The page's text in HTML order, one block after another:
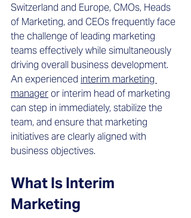
Switzerland and Europe, CMOs, Heads
of Marketing, and CEOs frequently face
the challenge of leading marketing
teams effectively while simultaneously
driving overall business development.
An experienced interim marketing
manager or interim head of marketing
can step in immediately, stabilize the
team, and ensure that marketing
initiatives are clearly aligned with
business objectives.
What Is Interim
Marketing